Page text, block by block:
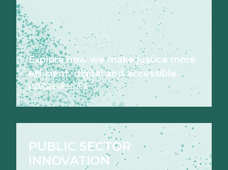
Explore how we make justice more
efficient, digital and accessible.
DISCOVER MORE
PUBLIC SECTOR
INNOVATION